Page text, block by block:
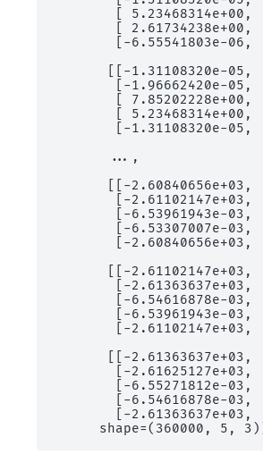
[ 5.23468314e+00,
[ 2.61734238e+00,
[-6.55541803e-06,
[[-1.31108320e-05,
[-1.96662420e-05,
[ 7.85202228e+00,
[ 5.23468314e+00,
[-1.31108320e-05,
       ...,
[[-2.60840656e+03,
[-2.61102147e+03,
[-6.53961943e-03,
[-6.53307007e-03,
[-2.60840656e+03,
[[-2.61102147e+03,
[-2.61363637e+03,
[-6.54616878e-03,
[-6.53961943e-03,
[-2.61102147e+03,
[[-2.61363637e+03,
[-2.61625127e+03,
[-6.55271812e-03,
[-6.54616878e-03,
[-2.61363637e+03,
shape=(360000, 5,